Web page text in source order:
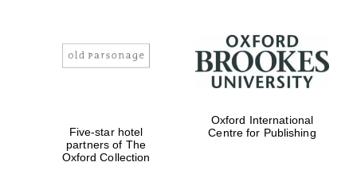
Five-star hotel
partners of The
Oxford Collection
Oxford International
Centre for Publishing